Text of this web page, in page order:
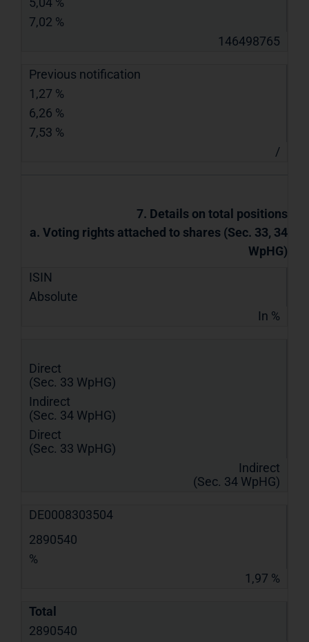
7,02 %
146498765
Previous notification
1,27 %
6,26 %
7,53 %
/
7. Details on total positions
a. Voting rights attached to shares (Sec. 33, 34
WpHG)
ISIN
Absolute
In %
Direct
(Sec. 33 WpHG)
Indirect
(Sec. 34 WpHG)
Direct
(Sec. 33 WpHG)
Indirect
(Sec. 34 WpHG)
DE0008303504
2890540
%
1,97 %
Total
2890540